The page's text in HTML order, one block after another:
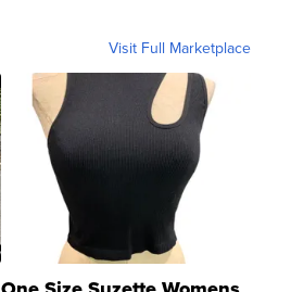
Visit Full Marketplace